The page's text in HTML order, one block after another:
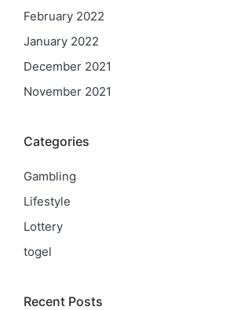
February 2022
January 2022
December 2021
November 2021
Categories
Gambling
Lifestyle
Lottery
togel
Recent Posts